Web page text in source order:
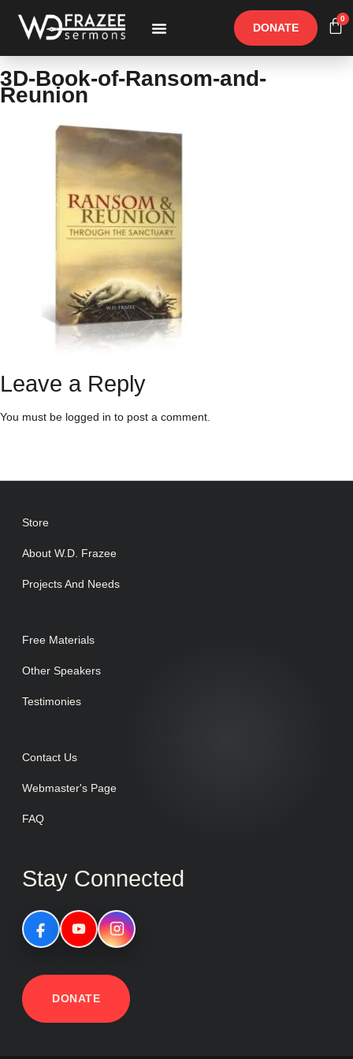
DONATE
0
3D-Book-of-Ransom-and-
Reunion
Leave a Reply
You must be logged in to post a comment.
Store
About W.D. Frazee
Projects And Needs
Free Materials
Other Speakers
Testimonies
Contact Us
Webmaster's Page
FAQ
Stay Connected
DONATE